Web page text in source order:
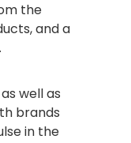
the
and a
well as
brands
in the